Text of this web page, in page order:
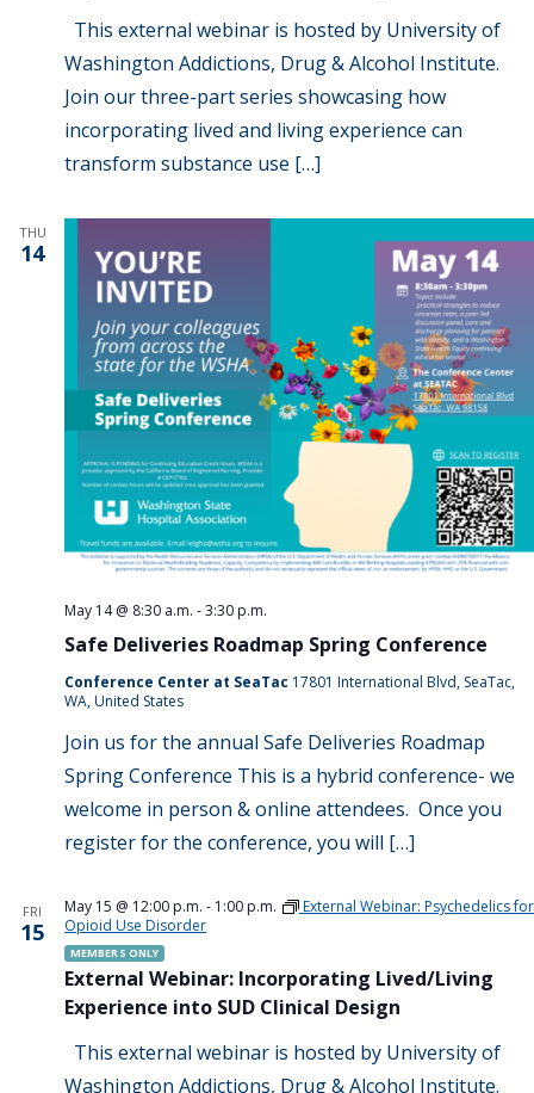
This external webinar is hosted by University of
Washington Addictions, Drug & Alcohol Institute.
Join our three-part series showcasing how
incorporating lived and living experience can
transform substance use […]
THU
14
Safe Deliveries Roadmap Spring Conference
May 14 @ 8:30 a.m. -3:30 p.m.
Conference Center at SeaTac 17801 International Blvd, SeaTac,
WA, United States
Join us for the annual Safe Deliveries Roadmap
Spring Conference This is a hybrid conference- we
welcome in person & online attendees. Once you
register for the conference, you will […]
FRI
15
MEMBERS ONLY
External Webinar: Incorporating Lived/Living
Experience into SUD Clinical Design
May 15 @ 12:00 p.m. - 1:00 p.m.
External Webinar: Psychedelics for
Opioid Use Disorder
This external webinar is hosted by University of
Washington Addictions, Drug & Alcohol Institute.